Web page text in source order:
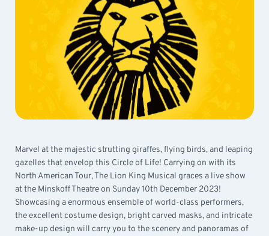
Marvel at the majestic strutting giraffes, flying birds, and leaping
gazelles that envelop this Circle of Life! Carrying on with its
North American Tour, The Lion King Musical graces a live show
at the Minskoff Theatre on Sunday 10th December 2023!
Showcasing a enormous ensemble of world-class performers,
the excellent costume design, bright carved masks, and intricate
make-up design will carry you to the scenery and panoramas of